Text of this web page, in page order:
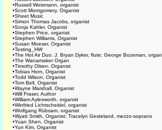
•Russell Weismann, organist
•Scott Montgomery, Organist
•Sheet Music
•Simon Thomas Jacobs, organist
•Sonja Kahler, Organist
•Stephen Price, organist
•Stephen Williams, Organist
•Susan Moeser, Organist
•Testing_HW
•The Hot Air Duo: J. Bryan Dyker, flute; George Bozeman, organ
•The Wanamaker Organ
•Timothy Olsen, Organist
•Tobias Horn, Organist
•Todd Wilson, Organist
•Tom Bell, Organist
•Wayne Marshall, Organist
•Will Fraser, Author
•William Aylesworth, organist
•Winfried Lichtscheidel, organist
•Wolfgang Rübsam, organist
•Wyatt Smith, Organist; Tracelyn Gesteland, mezzo-soprano
•Yuan Shen, Organist
•Yun Kim, Organist